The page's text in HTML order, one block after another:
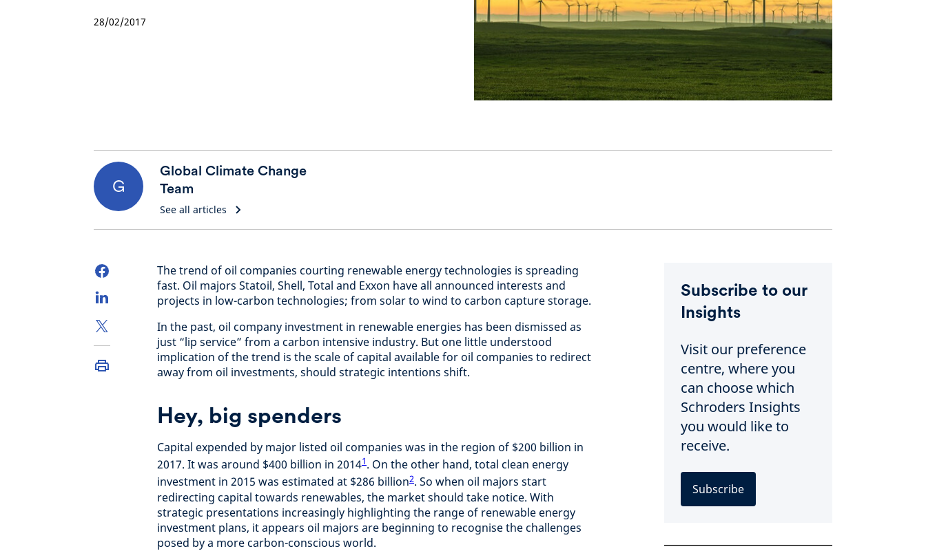
28/02/2017
G
Global Climate Change
Team
See all articles
The trend of oil companies courting renewable energy technologies is spreading
fast. Oil majors Statoil, Shell, Total and Exxon have all announced interests and
projects in low-carbon technologies; from solar to wind to carbon capture storage.
In the past, oil company investment in renewable energies has been dismissed as
just “lip service” from a carbon intensive industry. But one little understood
implication of the trend is the scale of capital available for oil companies to redirect
away from oil investments, should strategic intentions shift.
Hey, big spenders
Capital expended by major listed oil companies was in the region of $200 billion in
2017. It was around $400 billion in 20141. On the other hand, total clean energy
investment in 2015 was estimated at $286 billion2. So when oil majors start
redirecting capital towards renewables, the market should take notice. With
strategic presentations increasingly highlighting the range of renewable energy
investment plans, it appears oil majors are beginning to recognise the challenges
posed by a more carbon-conscious world.
Subscribe to our
Insights
Visit our preference
centre, where you
can choose which
Schroders Insights
you would like to
receive.
Subscribe